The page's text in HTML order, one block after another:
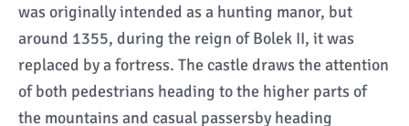
was originally intended as a hunting manor, but
around 1355, during the reign of Bolek II, it was
replaced by a fortress. The castle draws the attention
of both pedestrians heading to the higher parts of
the mountains and casual passersby heading